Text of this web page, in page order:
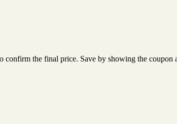
the final price. Save by showing the coupon